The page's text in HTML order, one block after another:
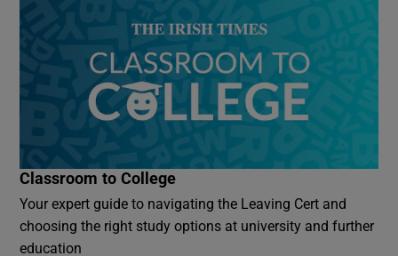
Classroom to College
Your expert guide to navigating the Leaving Cert and
choosing the right study options at university and further
education